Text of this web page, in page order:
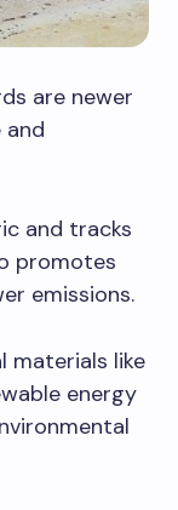
are newer
and tracks
promotes
emissions.
materials like
energy